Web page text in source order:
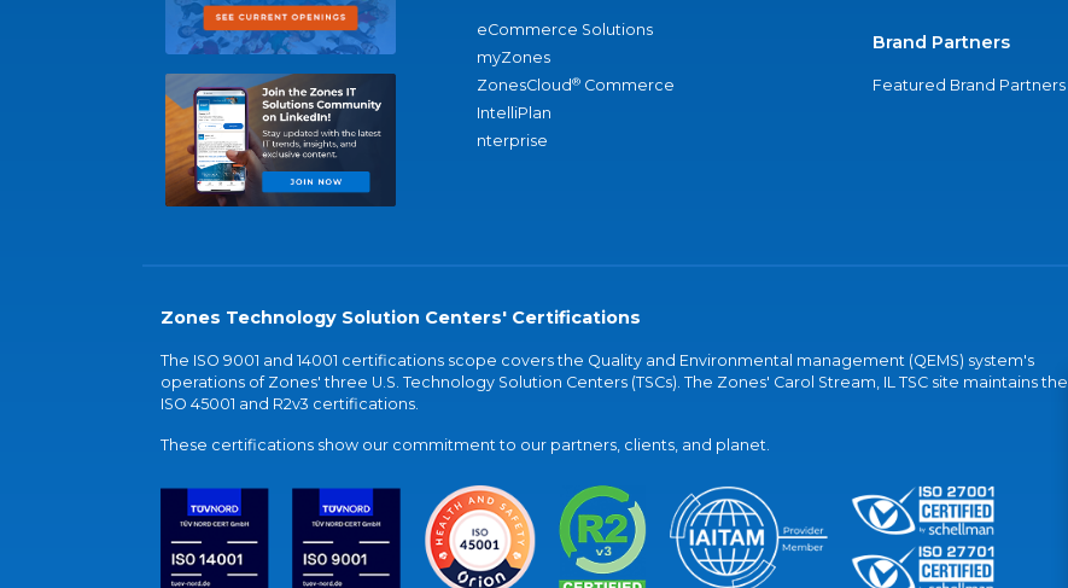
eCommerce Solutions
myZones
ZonesCloud® Commerce
IntelliPlan
nterprise
Brand Partners
Featured Brand Partners
Zones Technology Solution Centers' Certifications
The ISO 9001 and 14001 certifications scope covers the Quality and Environmental management (QEMS) system's
operations of Zones' three U.S. Technology Solution Centers (TSCs). The Zones' Carol Stream, IL TSC site maintains the
ISO 45001 and R2v3 certifications.
These certifications show our commitment to our partners, clients, and planet.